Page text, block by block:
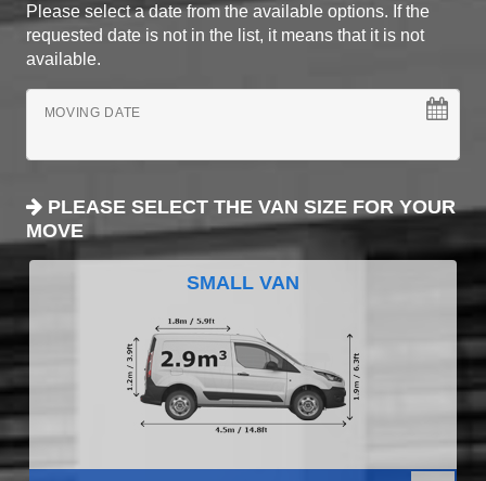
Please select a date from the available options. If the
requested date is not in the list, it means that it is not
available.
MOVING DATE
PLEASE SELECT THE VAN SIZE FOR YOUR
MOVE
SMALL VAN